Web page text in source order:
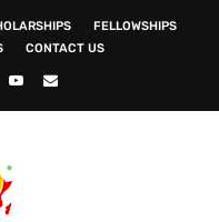
FELLOWSHIPS
CONTACT US